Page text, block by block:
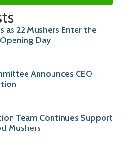
as 22 Mushers Enter the
Day
Announces CEO
Team Continues Support
Mushers